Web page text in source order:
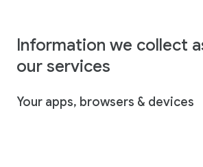
Information we collect
our services
Your apps, browsers & devices